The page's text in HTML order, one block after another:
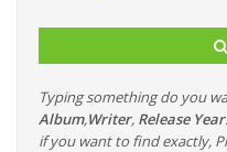
Typing something do you
Album,Writer, Release Year
if you want to find exactly,